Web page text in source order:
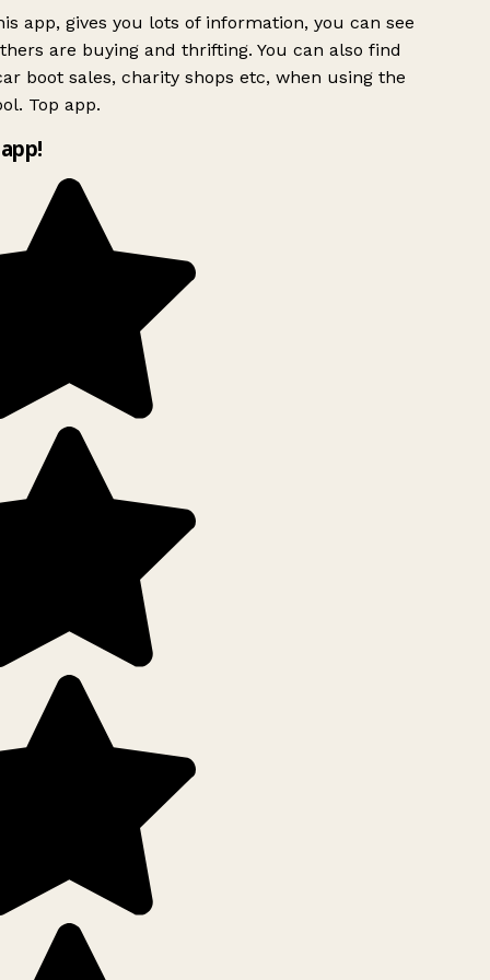
app, gives you lots of information, you can see
are buying and thrifting. You can also find
boot sales, charity shops etc, when using the
Top app.